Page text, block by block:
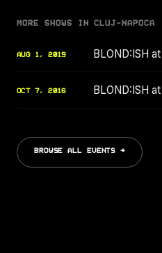
MORE SHOWS IN CLUJ-NAPOCA
AUG 1, 2019 BLOND:ISH
OCT 7, 2016 BLOND:ISH
BROWSE ALL EVENTS →